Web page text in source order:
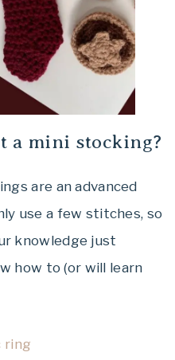
a mini stocking?
are an advanced
use a few stitches, so
knowledge just
how to (or will learn
ring